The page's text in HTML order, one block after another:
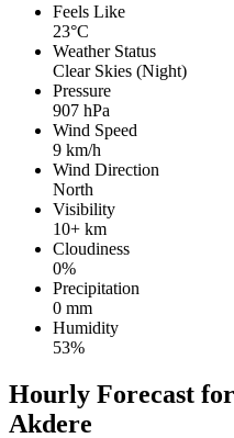
Feels Like
23°C
Weather Status
Clear Skies (Night)
Pressure
907 hPa
Wind Speed
9 km/h
Wind Direction
North
Visibility
10+ km
Cloudiness
0%
Precipitation
0 mm
Humidity
53%
Hourly Forecast
Akdere